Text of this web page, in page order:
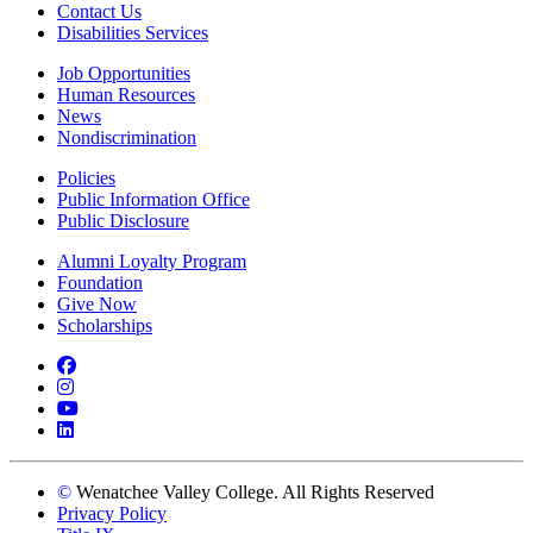
Contact Us
Disabilities Services
Job Opportunities
Human Resources
News
Nondiscrimination
Policies
Public Information Office
Public Disclosure
Alumni Loyalty Program
Foundation
Give Now
Scholarships
Facebook
Instagram
YouTube
LinkedIn
© Wenatchee Valley College. All Rights Reserved
Privacy Policy